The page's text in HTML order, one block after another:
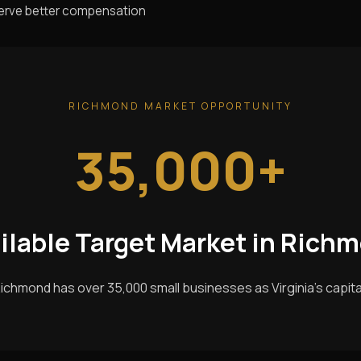
better compensation
RICHMOND MARKET OPPORTUNITY
35,000+
Target Market in
has over 35,000 small businesses as Virginia's